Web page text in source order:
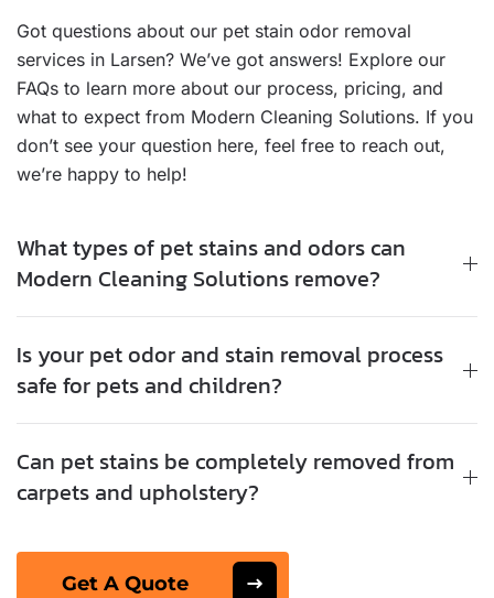
Got questions about our pet stain odor removal
services in Larsen? We’ve got answers! Explore our
FAQs to learn more about our process, pricing, and
what to expect from Modern Cleaning Solutions. If you
don’t see your question here, feel free to reach out,
we’re happy to help!
What types of pet stains and odors can
Modern Cleaning Solutions remove?
Is your pet odor and stain removal process
safe for pets and children?
Can pet stains be completely removed from
carpets and upholstery?
Get A Quote